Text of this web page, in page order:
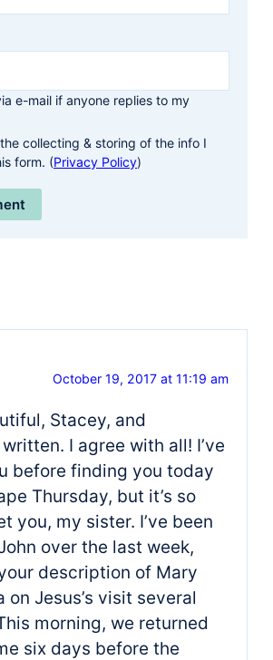
e-mail if anyone replies to my
collecting & storing of the info I
form. (Privacy Policy)
October 19, 2017 at 11:19 am
Stacey, and
I agree with all! I’ve
before finding you today
Thursday, but it’s so
you, my sister. I’ve been
over the last week,
description of Mary
on Jesus’s visit several
morning, we returned
six days before the